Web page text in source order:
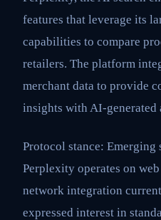
features that leverage its
capabilities to compare
retailers. The platform
merchant data to provide
insights with AI-generated
Protocol stance: Emerging
Perplexity operates on
network integration
expressed interest in